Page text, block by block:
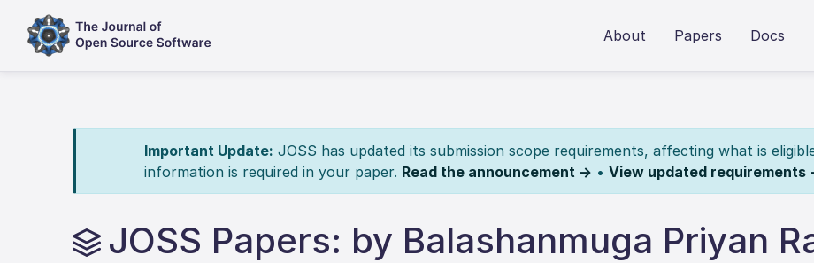
About Papers Docs
Important Update: JOSS has updated its submission scope requirements, affecting what is
information is required in your paper. Read the announcement → • View updated requirements
JOSS Papers: by Balashanmuga Priyan